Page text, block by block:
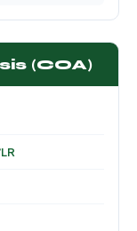
(COA)